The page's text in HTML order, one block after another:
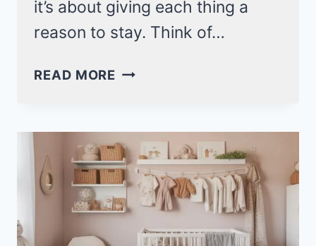
it’s about giving each thing a
reason to stay. Think of…
READ MORE BABY
IDEAS
THAT
MAKE
CHAOS
FEEL
LIKE